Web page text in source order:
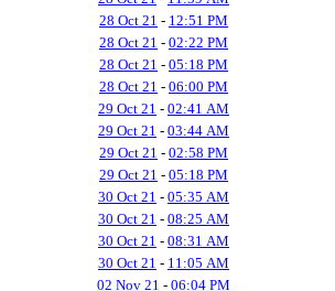
28 Oct 21 - 12:51 PM
28 Oct 21 - 02:22 PM
28 Oct 21 - 05:18 PM
28 Oct 21 - 06:00 PM
29 Oct 21 - 02:41 AM
29 Oct 21 - 03:44 AM
29 Oct 21 - 02:58 PM
29 Oct 21 - 05:18 PM
30 Oct 21 - 05:35 AM
30 Oct 21 - 08:25 AM
30 Oct 21 - 08:31 AM
30 Oct 21 - 11:05 AM
02 Nov 21 - 06:04 PM